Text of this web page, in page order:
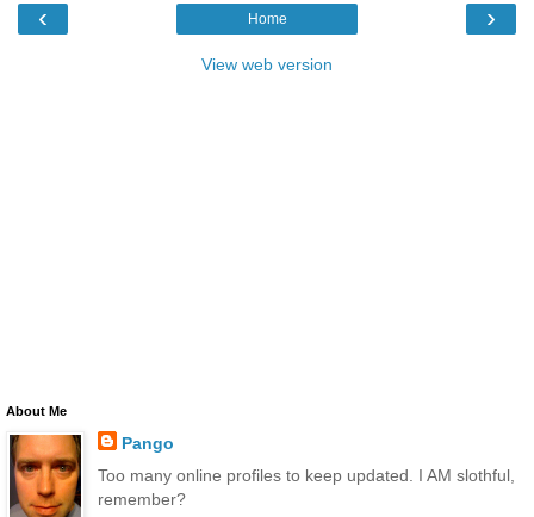
‹ ›
Home
View web version
About Me
Pango
Too many online profiles to keep updated. I AM slothful,
remember?